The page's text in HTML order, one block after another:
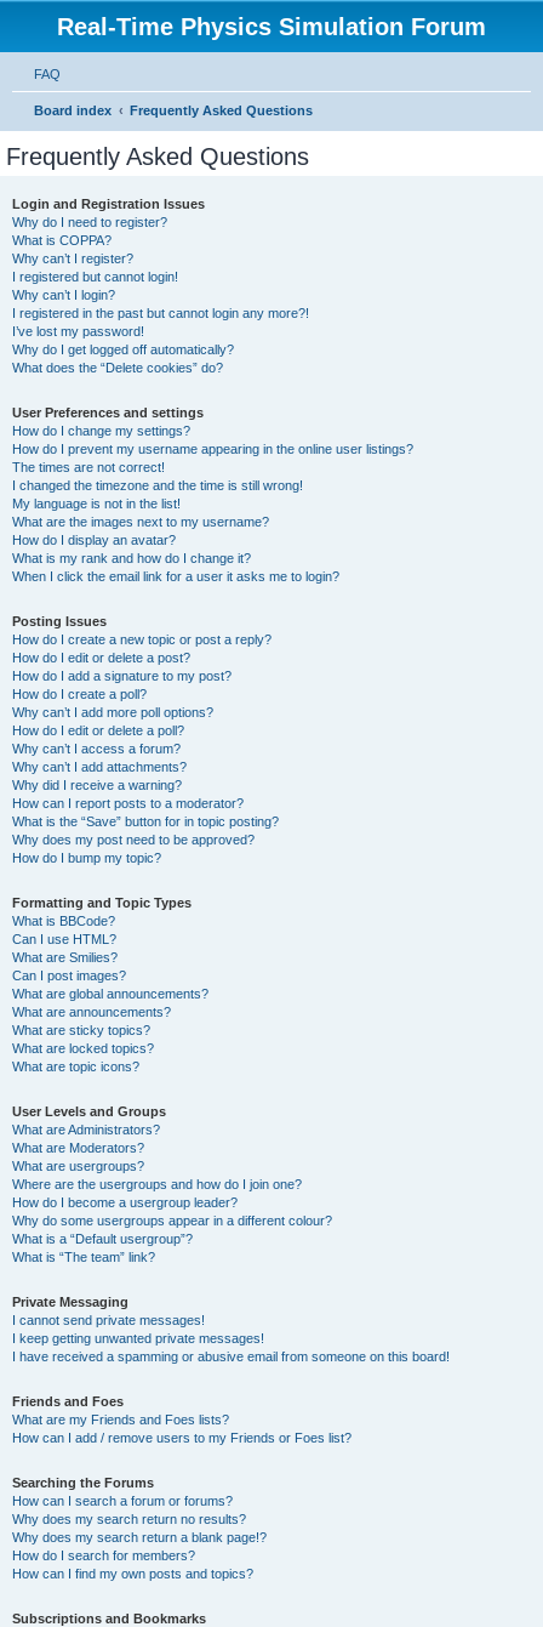
Real-Time Physics Simulation Forum
FAQ
Board index Frequently Asked Questions
Frequently Asked Questions
Login and Registration Issues
Why do I need to register?
What is COPPA?
Why can’t I register?
I registered but cannot login!
Why can’t I login?
I registered in the past but cannot login any more?!
I’ve lost my password!
Why do I get logged off automatically?
What does the “Delete cookies” do?
User Preferences and settings
How do I change my settings?
How do I prevent my username appearing in the online user listings?
The times are not correct!
I changed the timezone and the time is still wrong!
My language is not in the list!
What are the images next to my username?
How do I display an avatar?
What is my rank and how do I change it?
When I click the email link for a user it asks me to login?
Posting Issues
How do I create a new topic or post a reply?
How do I edit or delete a post?
How do I add a signature to my post?
How do I create a poll?
Why can’t I add more poll options?
How do I edit or delete a poll?
Why can’t I access a forum?
Why can’t I add attachments?
Why did I receive a warning?
How can I report posts to a moderator?
What is the “Save” button for in topic posting?
Why does my post need to be approved?
How do I bump my topic?
Formatting and Topic Types
What is BBCode?
Can I use HTML?
What are Smilies?
Can I post images?
What are global announcements?
What are announcements?
What are sticky topics?
What are locked topics?
What are topic icons?
User Levels and Groups
What are Administrators?
What are Moderators?
What are usergroups?
Where are the usergroups and how do I join one?
How do I become a usergroup leader?
Why do some usergroups appear in a different colour?
What is a “Default usergroup”?
What is “The team” link?
Private Messaging
I cannot send private messages!
I keep getting unwanted private messages!
I have received a spamming or abusive email from someone on this board!
Friends and Foes
What are my Friends and Foes lists?
How can I add / remove users to my Friends or Foes list?
Searching the Forums
How can I search a forum or forums?
Why does my search return no results?
Why does my search return a blank page!?
How do I search for members?
How can I find my own posts and topics?
Subscriptions and Bookmarks